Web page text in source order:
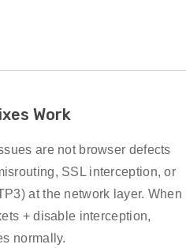
Work
are not browser defects
SSL interception, or
at the network layer. When
+ disable interception,
normally.